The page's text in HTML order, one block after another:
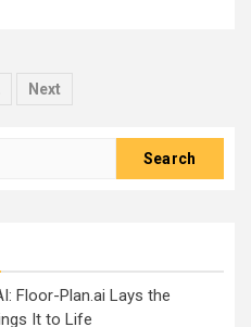
Next
Floor-Plan.ai Lays the
It to Life